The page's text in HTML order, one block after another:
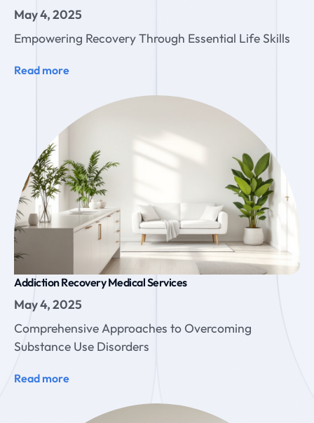
May 4, 2025
Empowering Recovery Through Essential Life Skills
Read more
Addiction Recovery Medical Services
May 4, 2025
Comprehensive Approaches to Overcoming
Substance Use Disorders
Read more